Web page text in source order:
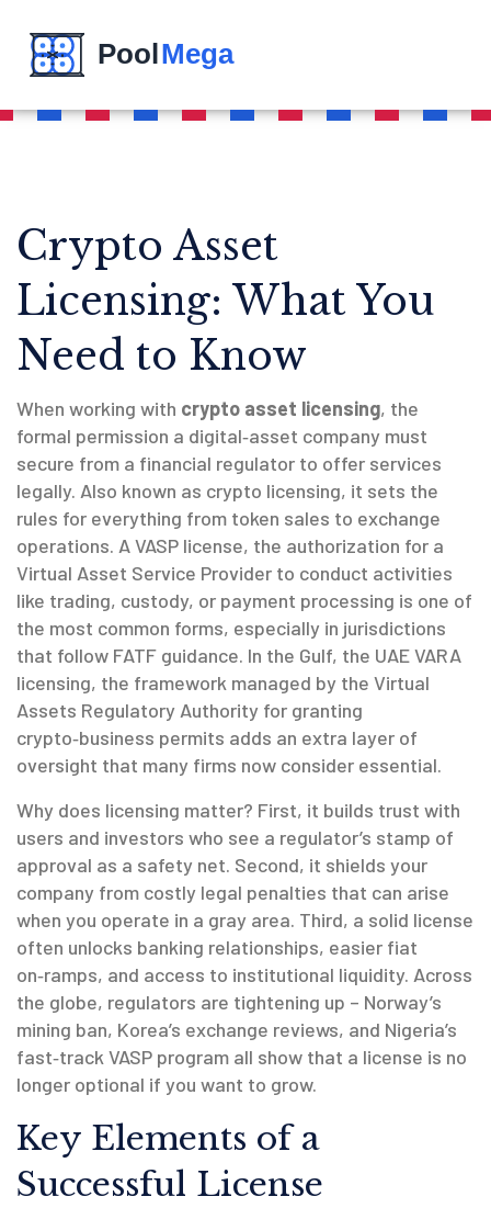
Crypto Asset
Licensing: What You
Need to Know
When working with crypto asset licensing, the
formal permission a digital‑asset company must
secure from a financial regulator to offer services
legally. Also known as crypto licensing, it sets the
rules for everything from token sales to exchange
operations. AVASP license, the authorization for a
Virtual Asset Service Provider to conduct activities
like trading, custody, or payment processing is one of
the most common forms, especially in jurisdictions
that follow FATF guidance. In the Gulf, the UAE VARA
licensing, the framework managed by the Virtual
Assets Regulatory Authority for granting
crypto‑business permits adds an extra layer of
oversight that many firms now consider essential.
Why does licensing matter? First, it builds trust with
users and investors who see a regulator’s stamp of
approval as a safety net. Second, it shields your
company from costly legal penalties that can arise
when you operate in a gray area. Third, a solid license
often unlocks banking relationships, easier fiat
on‑ramps, and access to institutional liquidity. Across
the globe, regulators are tightening up – Norway’s
mining ban, Korea’s exchange reviews, and Nigeria’s
fast‑track VASP program all show that a license is no
longer optional if you want to grow.
Key Elements of a
Successful License